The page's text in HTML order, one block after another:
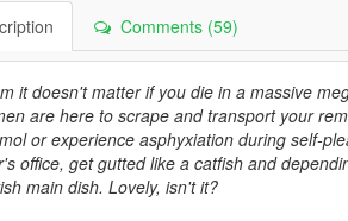
Comments (59)
it doesn't matter if you die in a massive
are here to scrape and transport your
or experience asphyxiation during self-
office, get gutted like a catfish and
main dish. Lovely, isn't it?